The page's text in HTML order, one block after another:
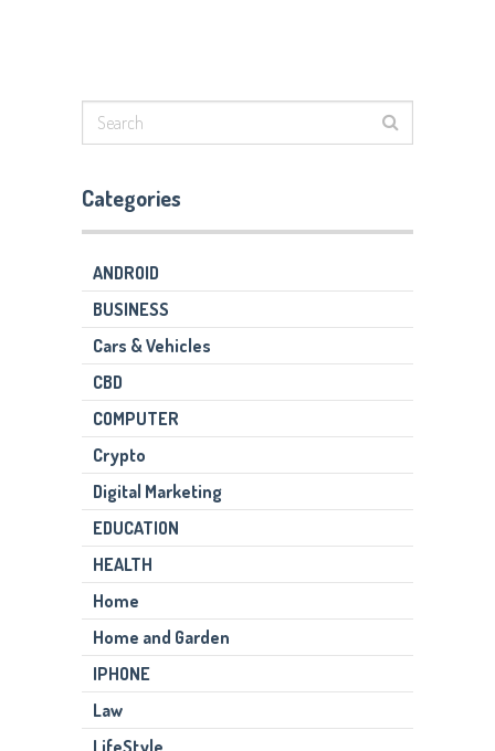
Categories
ANDROID
BUSINESS
Cars & Vehicles
CBD
COMPUTER
Crypto
Digital Marketing
EDUCATION
HEALTH
Home
Home and Garden
IPHONE
Law
LifeStyle